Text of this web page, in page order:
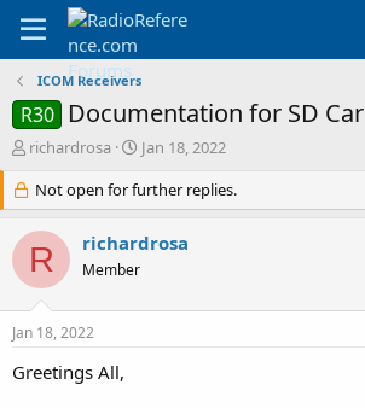
ICOM Receivers
R30 Documentation for SD
T
r
e
a
d
s
r
e
richardrosa
S
a
r
t
d
Jan 18, 2022
Not open for further replies.
R richardrosa
Member
Jan 18, 2022
Greetings All,